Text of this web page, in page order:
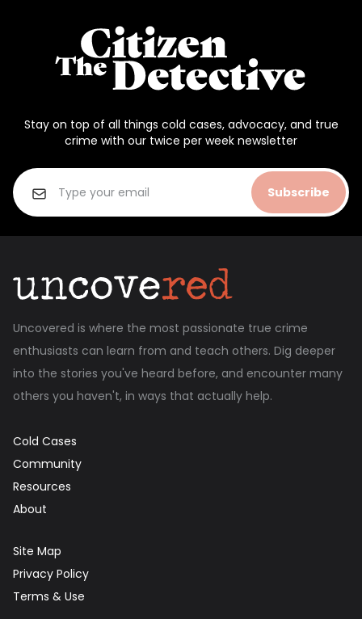
Stay on top of all things cold cases, advocacy, and true
crime with our twice per week newsletter
Subscribe
Uncovered is where the most passionate true crime
enthusiasts can learn from and teach others. Dig deeper
into the stories you've heard before, and encounter many
others you haven't, in ways that actually help.
Cold Cases
Community
Resources
About
Site Map
Privacy Policy
Terms & Use